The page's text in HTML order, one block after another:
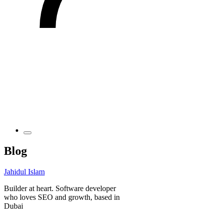
Blog
Jahidul Islam
Builder at heart. Software developer
who loves SEO and growth, based in
Dubai